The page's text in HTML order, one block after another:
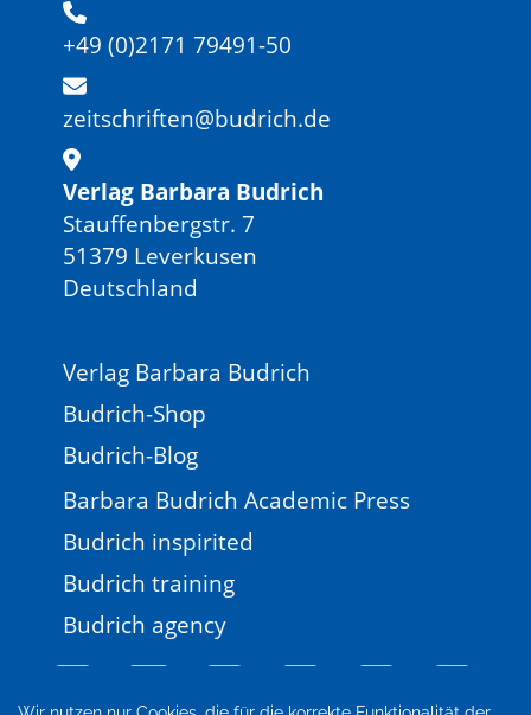
+49 (0)2171 79491-50
zeitschriften@budrich.de
Verlag Barbara Budrich
Stauffenbergstr. 7
51379 Leverkusen
Deutschland
Verlag Barbara Budrich
Budrich-Shop
Budrich-Blog
Barbara Budrich Academic Press
Budrich inspirited
Budrich training
Budrich agency